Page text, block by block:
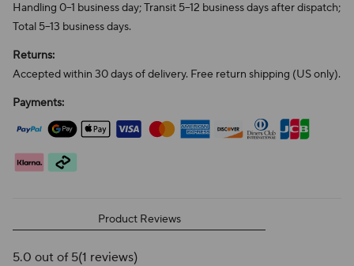
Handling 0–1 business day; Transit 5–12 business days after dispatch;
Total 5–13 business days.
Returns:
Accepted within 30 days of delivery. Free return shipping (US only).
Payments:
Product Reviews
5.0 out of 5(1 reviews)